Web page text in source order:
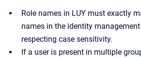
Role names in LUY must exactly
names in the identity
respecting case sensitivity.
If a user is present in multiple